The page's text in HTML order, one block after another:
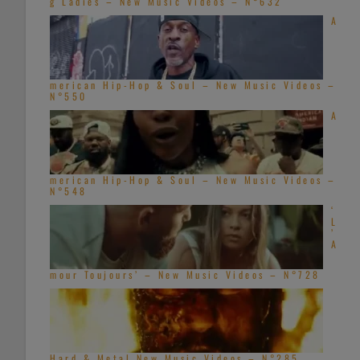
A
merican Hip-Hop & Soul – New Music Videos –
N°550
A
merican Hip-Hop & Soul – New Music Videos –
N°548
‘
L
’
A
mour Toujours’ – New Music Videos – N°728